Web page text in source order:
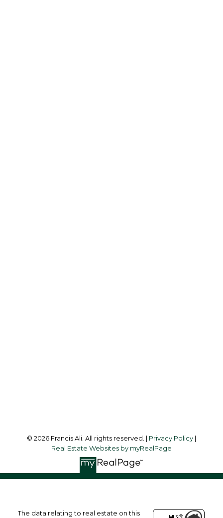
© 2026 Francis Ali. All rights reserved. | Privacy Policy
Real Estate Websites by myRealPage
The data relating to real estate on this